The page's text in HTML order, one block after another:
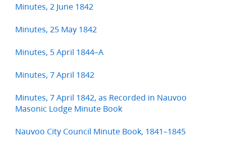
Minutes, 2 June 1842
Minutes, 25 May 1842
Minutes, 5 April 1844–A
Minutes, 7 April 1842
Minutes, 7 April 1842, as Recorded in Nauvoo
Masonic Lodge Minute Book
Nauvoo City Council Minute Book, 1841–1845